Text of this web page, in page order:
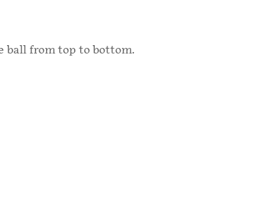
ball from top to bottom.